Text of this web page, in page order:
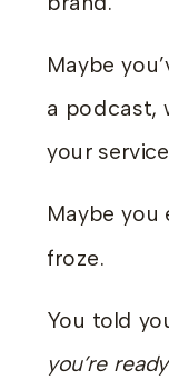
Maybe
a podcast,
your
Maybe you
froze.
You told
you’re ready